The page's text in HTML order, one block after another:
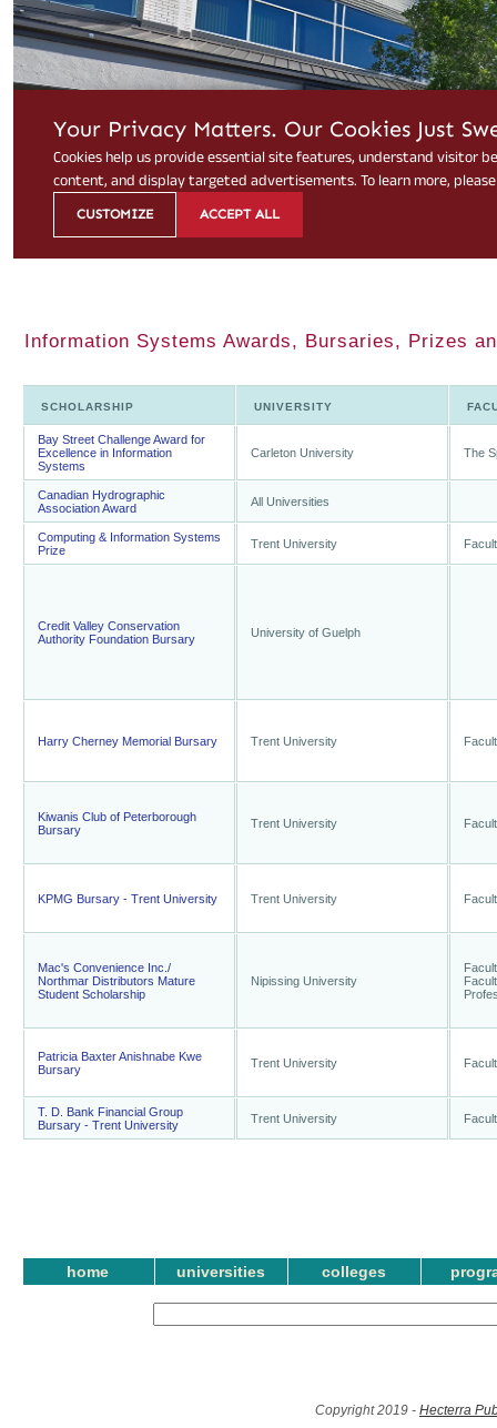
Information Systems Awards, Bursaries, Prizes
SCHOLARSHIP UNIVERSITY
Bay Street Challenge Award for
Excellence in Information
Systems
Carleton University The
Canadian Hydrographic
Association Award
All Universities
Computing & Information Systems
Prize
Trent University
Credit Valley Conservation
Authority Foundation Bursary
University of Guelph
Harry Cherney Memorial Bursary Trent University
Kiwanis Club of Peterborough
Bursary
Trent University
KPMG Bursary - Trent University Trent University
Mac's Convenience Inc./
Northmar Distributors Mature
Student Scholarship
Nipissing University
Patricia Baxter Anishnabe Kwe
Bursary
Trent University
T. D. Bank Financial Group
Bursary - Trent University
Trent University
home universities colleges
Copyright 2019 - Hecterra